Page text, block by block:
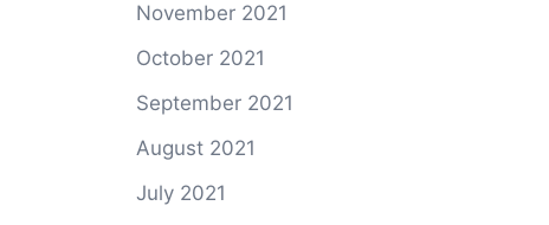
November 2021
October 2021
September 2021
August 2021
July 2021